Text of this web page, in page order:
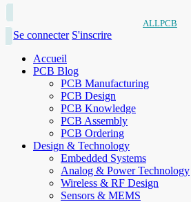
ALLPCB
Se connecter S'inscrire
Accueil
PCB Blog
PCB Manufacturing
PCB Design
PCB Knowledge
PCB Assembly
PCB Ordering
Design & Technology
Embedded Systems
Analog & Power Technology
Wireless & RF Design
Sensors & MEMS